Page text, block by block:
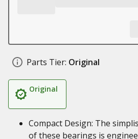
Parts Tier: Original
Original
Compact Design: The
of these bearings is